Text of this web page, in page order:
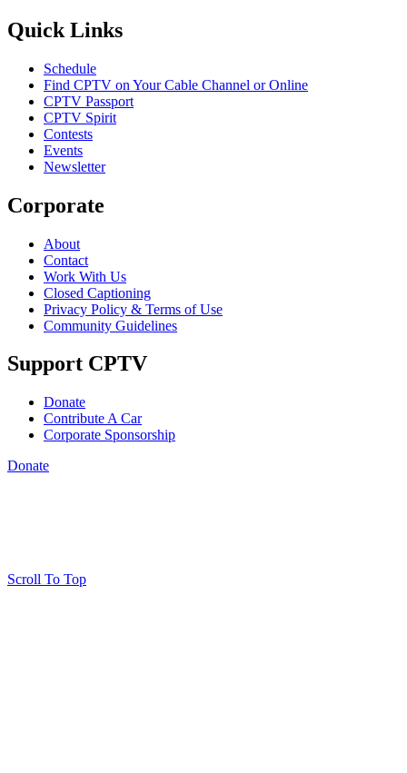
Quick Links
Schedule
Find CPTV on Your Cable Channel or Online
CPTV Passport
CPTV Spirit
Contests
Events
Newsletter
Corporate
About
Contact
Work With Us
Closed Captioning
Privacy Policy & Terms of Use
Community Guidelines
Support CPTV
Donate
Contribute A Car
Corporate Sponsorship
Donate
Scroll To Top